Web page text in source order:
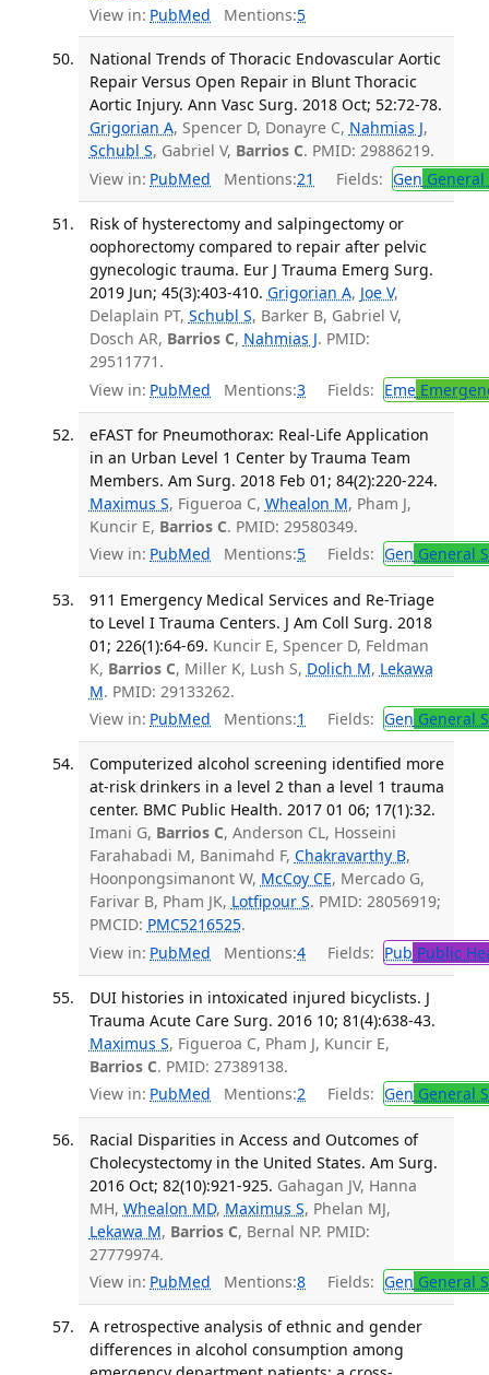
View in: PubMed Mentions:5
National Trends of Thoracic Endovascular Aortic
Repair Versus Open Repair in Blunt Thoracic
Aortic Injury. Ann Vasc Surg. 2018 Oct; 52:72-78.
Grigorian A, Spencer D, Donayre C, Nahmias J,
Schubl S, Gabriel V, Barrios C. PMID: 29886219.
View in: PubMed Mentions:21 Fields: Gen
Risk of hysterectomy and salpingectomy or
oophorectomy compared to repair after pelvic
gynecologic trauma. Eur J Trauma Emerg Surg.
2019 Jun; 45(3):403-410. Grigorian A, Joe V,
Delaplain PT, Schubl S, Barker B, Gabriel V,
Dosch AR, Barrios C, Nahmias J. PMID:
29511771.
View in: PubMed Mentions:3 Fields: Eme
eFAST for Pneumothorax: Real-Life Application
in an Urban Level 1 Center by Trauma Team
Members. Am Surg. 2018 Feb 01; 84(2):220-224.
Maximus S, Figueroa C, Whealon M, Pham J,
Kuncir E, Barrios C. PMID: 29580349.
View in: PubMed Mentions:5 Fields: Gen General
911 Emergency Medical Services and Re-Triage
to Level I Trauma Centers. J Am Coll Surg. 2018
01; 226(1):64-69. Kuncir E, Spencer D, Feldman
K, Barrios C, Miller K, Lush S, Dolich M, Lekawa
M. PMID: 29133262.
View in: PubMed Mentions:1 Fields: Gen General
Computerized alcohol screening identified more
at-risk drinkers in a level 2 than a level 1 trauma
center. BMC Public Health. 2017 01 06; 17(1):32.
Imani G, Barrios C, Anderson CL, Hosseini
Farahabadi M, Banimahd F, Chakravarthy B,
Hoonpongsimanont W, McCoy CE, Mercado G,
Farivar B, Pham JK, Lotfipour S. PMID: 28056919;
PMCID: PMC5216525.
View in: PubMed Mentions:4 Fields: Pub Public
DUI histories in intoxicated injured bicyclists. J
Trauma Acute Care Surg. 2016 10; 81(4):638-43.
Maximus S, Figueroa C, Pham J, Kuncir E,
Barrios C. PMID: 27389138.
View in: PubMed Mentions:2 Fields: Gen General
Racial Disparities in Access and Outcomes of
Cholecystectomy in the United States. Am Surg.
2016 Oct; 82(10):921-925. Gahagan JV, Hanna
MH, Whealon MD, Maximus S, Phelan MJ,
Lekawa M, Barrios C, Bernal NP. PMID:
27779974.
View in: PubMed Mentions:8 Fields: Gen General
A retrospective analysis of ethnic and gender
differences in alcohol consumption among